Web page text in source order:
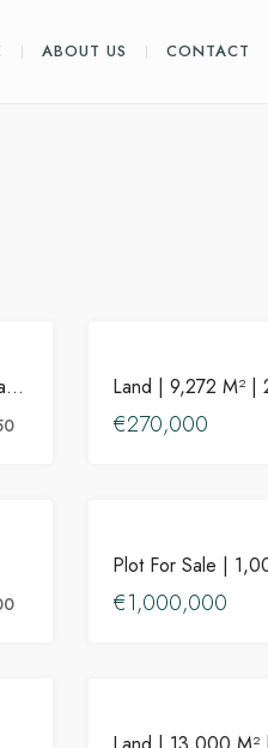
ABOUT US CONTACT
Land | 1,000 M² | 330,000 € | Agios Georgios, Antiparos Land | 9,272 M² |
€270,000
Plot For Sale |
€1,000,000